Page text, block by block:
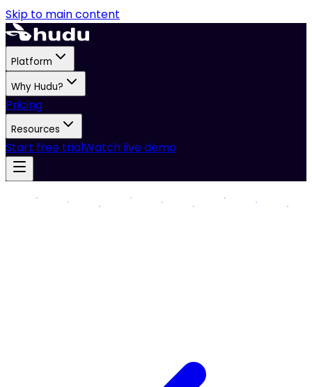
Skip to main content
Platform
Why Hudu?
Pricing
Resources
Start free trialWatch live demo